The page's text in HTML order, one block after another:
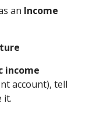
an Income
income
account), tell
it.